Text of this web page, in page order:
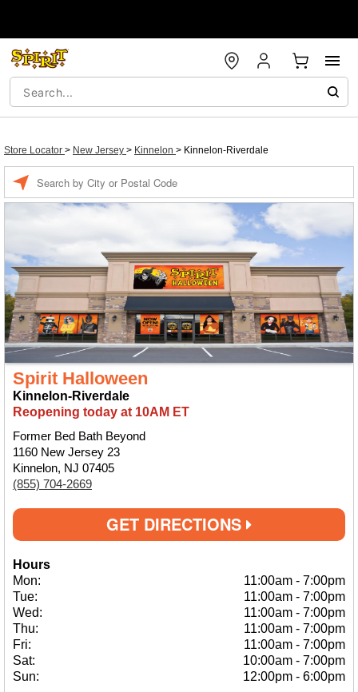
Store Locator > New Jersey > Kinnelon > Kinnelon-Riverdale
Spirit Halloween
Kinnelon-Riverdale
Reopening today at 10AM ET
Former Bed Bath Beyond
1160 New Jersey 23
Kinnelon, NJ 07405
(855) 704-2669
GET DIRECTIONS
Hours
Mon:
11:00am - 7:00pm
Tue:
11:00am - 7:00pm
Wed:
11:00am - 7:00pm
Thu:
11:00am - 7:00pm
Fri:
11:00am - 7:00pm
Sat:
10:00am - 7:00pm
Sun:
12:00pm - 6:00pm